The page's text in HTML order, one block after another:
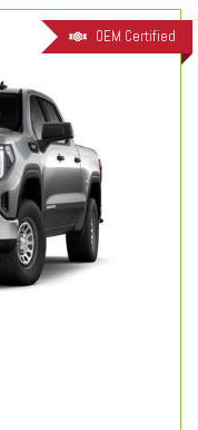
OEM Certified